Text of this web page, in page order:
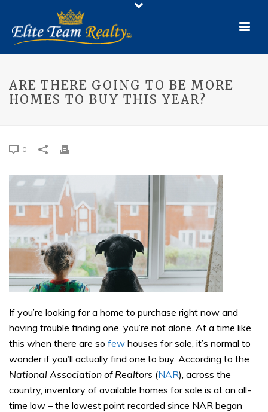
ARE THERE GOING TO BE MORE
HOMES TO BUY THIS YEAR?
0
If you’re looking for a home to purchase right now and
having trouble finding one, you’re not alone. At a time like
this when there are so few houses for sale, it’s normal to
wonder if you’ll actually find one to buy. According to the
National Association of Realtors (NAR), across the
country, inventory of available homes for sale is at an all-
time low – the lowest point recorded since NAR began